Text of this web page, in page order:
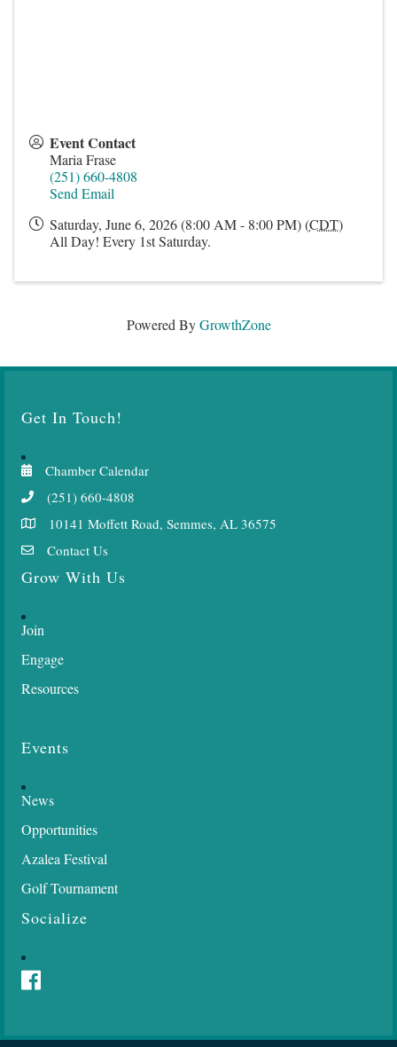
Event Contact
Maria Frase
(251) 660-4808
Send Email
Saturday, June 6, 2026 (8:00 AM - 8:00 PM) (CDT)
All Day! Every 1st Saturday.
Powered ByGrowthZone
Get In Touch!
Chamber Calendar
(251) 660-4808
10141 Moffett Road, Semmes, AL 36575
Contact Us
Grow With Us
Join
Engage
Resources
Events
News
Opportunities
Azalea Festival
Golf Tournament
Socialize
Facebook